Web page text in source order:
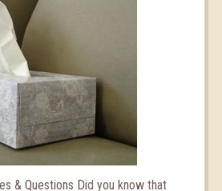
& Questions Did you know that